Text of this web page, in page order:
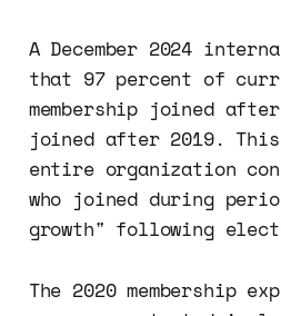
A December 2024
that 97 percent of
membership joined
joined after 2019.
entire organization
who joined during
growth" following
The 2020 membership